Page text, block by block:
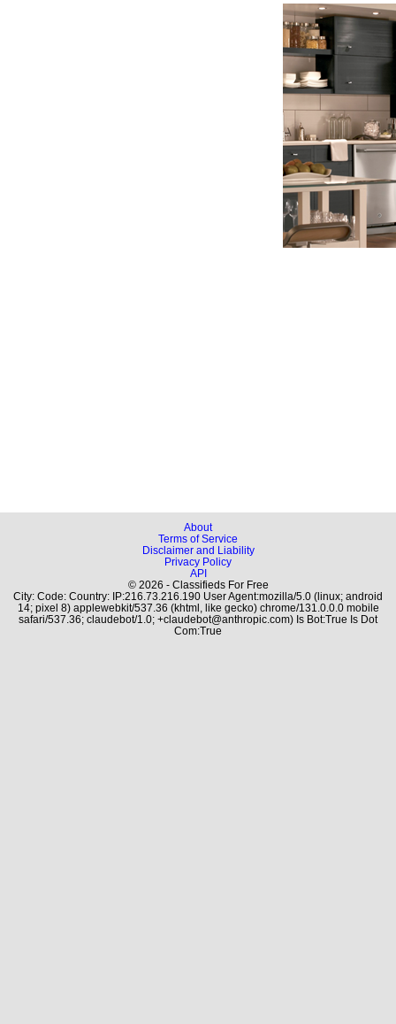
About
Terms of Service
Disclaimer and Liability
Privacy Policy
API
© 2026 - Classifieds For Free
City: Code: Country: IP:216.73.216.190 User Agent:mozilla/5.0 (linux; android
14; pixel 8) applewebkit/537.36 (khtml, like gecko) chrome/131.0.0.0 mobile
safari/537.36; claudebot/1.0; +claudebot@anthropic.com) Is Bot:True Is Dot
Com:True